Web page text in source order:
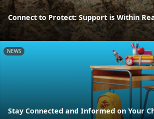
Connect to Protect: Support is Within
NEWS
Stay Connected and Informed on Your